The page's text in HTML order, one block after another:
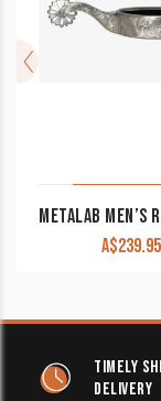
A$239.95
TIMELY
DELIVERY